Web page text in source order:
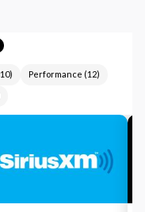
10) Performance (12)